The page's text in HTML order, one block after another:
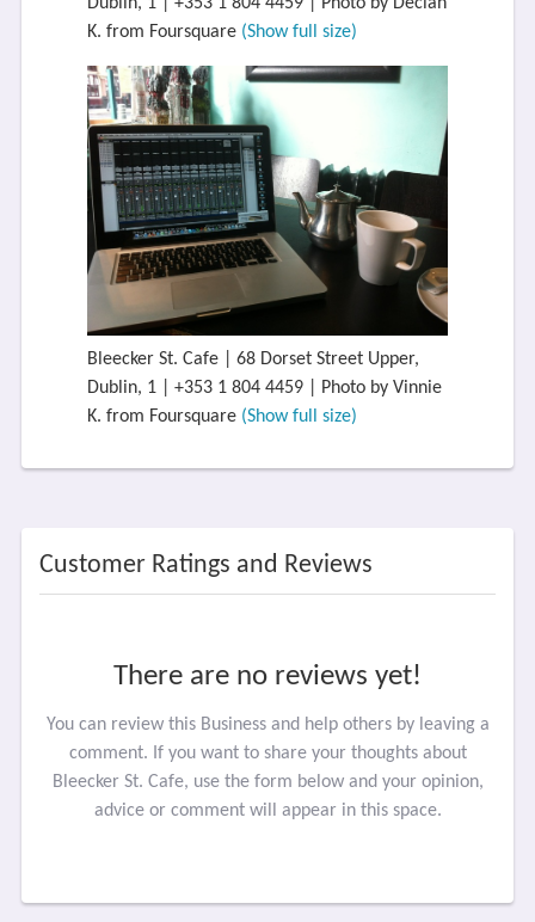
Dublin, 1 | +353 1 804 4459 | Photo by Declan
K. from Foursquare (Show full size)
Bleecker St. Cafe | 68 Dorset Street Upper,
Dublin, 1 | +353 1 804 4459 | Photo by Vinnie
K. from Foursquare (Show full size)
Customer Ratings and Reviews
There are no reviews yet!
You can review this Business and help others by leaving a
comment. If you want to share your thoughts about
Bleecker St. Cafe, use the form below and your opinion,
advice or comment will appear in this space.